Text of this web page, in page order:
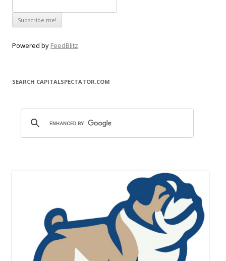
Powered by FeedBlitz
SEARCH CAPITALSPECTATOR.COM